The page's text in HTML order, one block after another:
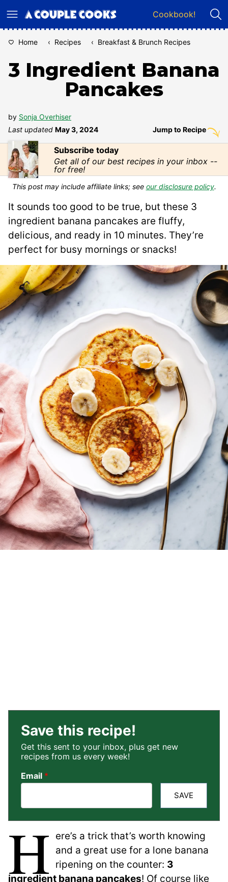
to
Cookbook!
Home ‹ Recipes ‹ Breakfast & Brunch Recipes
3 Ingredient Banana
Pancakes
by Sonja Overhiser
Last updated May 3, 2024 Jump to Recipe
Subscribe today
Get all of our best recipes in your inbox --
for free!
This post may include affiliate links; see our disclosure policy.
It sounds too good to be true, but these 3
ingredient banana pancakes are fluffy,
delicious, and ready in 10 minutes. They’re
perfect for busy mornings or snacks!
Save this recipe!
Get this sent to your inbox, plus get new
recipes from us every week!
Email *
SAVE
H
ere’s a trick that’s worth knowing
and a great use for a lone banana
ripening on the counter: 3
ingredient banana pancakes! Of course like